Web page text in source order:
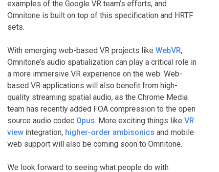
examples of the Google VR team’s efforts, and
Omnitone is built on top of this specification and HRTF
sets.
With emerging web-based VR projects like WebVR,
Omnitone’s audio spatialization can play a critical role in
a more immersive VR experience on the web. Web-
based VR applications will also benefit from high-
quality streaming spatial audio, as the Chrome Media
team has recently added FOA compression to the open
source audio codec Opus. More exciting things like VR
view integration, higher-order ambisonics and mobile
web support will also be coming soon to Omnitone.
We look forward to seeing what people do with